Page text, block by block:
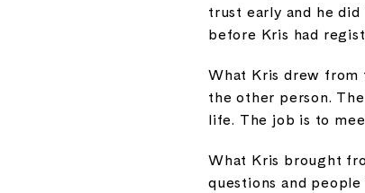
trust early and he
before Kris had
What Kris drew from
the other person.
life. The job is to
What Kris brought
questions and